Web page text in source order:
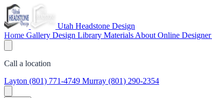
Utah Headstone Design
Home Gallery Design Library Materials About Online Designer
Call a location
Layton (801) 771-4749 Murray (801) 290-2354